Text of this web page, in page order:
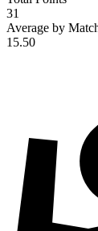
31
Average by
15.50